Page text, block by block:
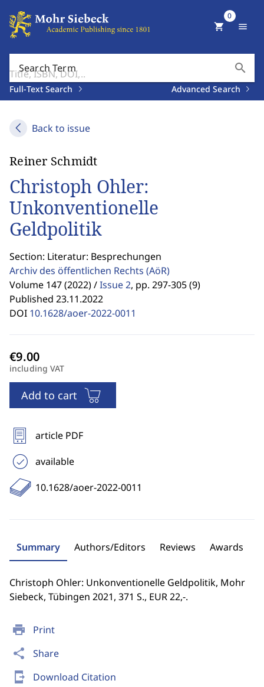
Search Term search
Full-Text Search Advanced Search
shopping_cart
0
menu
Back to issue
print Print
share Share
send_to_mobile Download Citation
Reiner Schmidt
Christoph Ohler:
Unkonventionelle
Geldpolitik
Section: Literatur: Besprechungen
Archiv des öffentlichen Rechts (AöR)
Volume 147 (2022) /Issue 2, pp. 297-305 (9)
Published 23.11.2022
DOI 10.1628/aoer-2022-0011
including VAT
Add to cart
article PDF
available
10.1628/aoer-2022-0011
Summary Authors/Editors Reviews Awards
Christoph Ohler: Unkonventionelle Geldpolitik, Mohr
Siebeck, Tübingen 2021, 371 S., EUR 22,-.